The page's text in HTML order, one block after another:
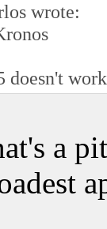
wrote:
doesn't
a